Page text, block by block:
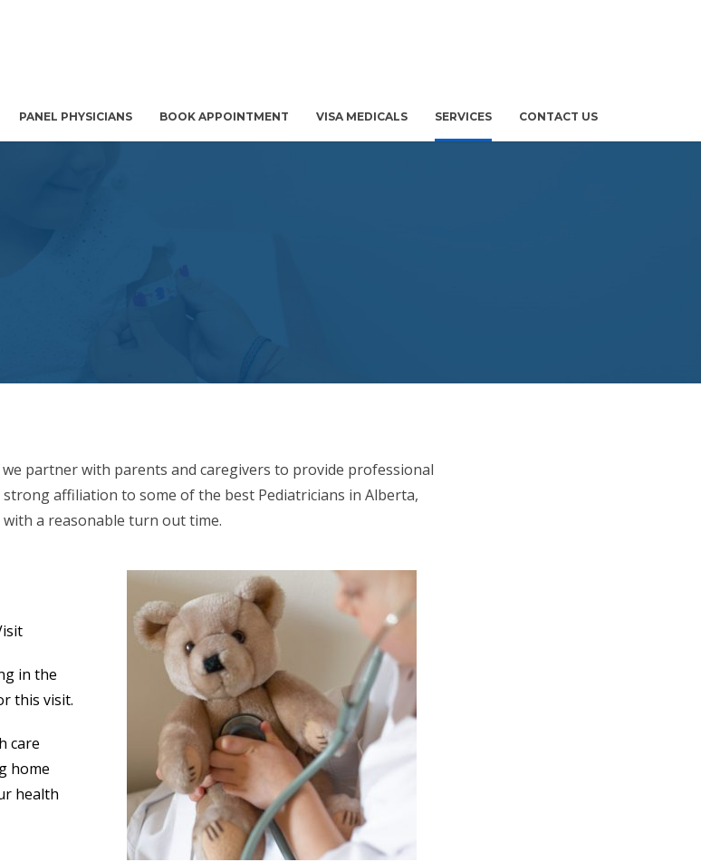
PANEL PHYSICIANS BOOK APPOINTMENT VISA MEDICALS SERVICES CONTACT US
partner with parents and caregivers to provide professional
affiliation to some of the best Pediatricians in Alberta,
a reasonable turn out time.
in the
this visit.
care
home
health